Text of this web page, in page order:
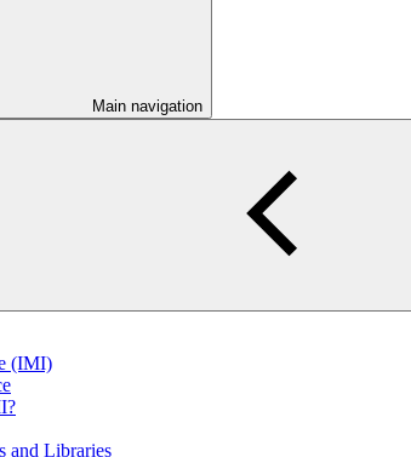
Main navigation
(IMI)
and Libraries